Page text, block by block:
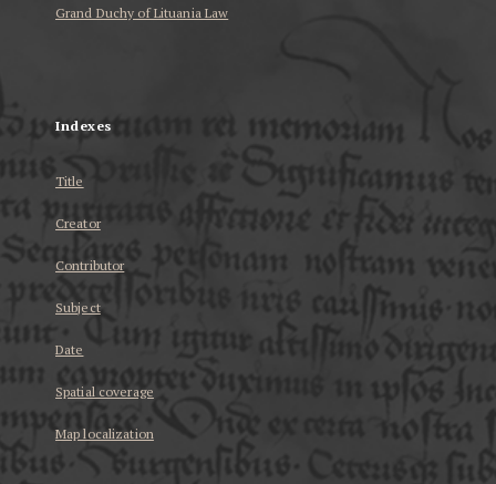
Grand Duchy of Lituania Law
Indexes
Title
Creator
Contributor
Subject
Date
Spatial coverage
Map localization